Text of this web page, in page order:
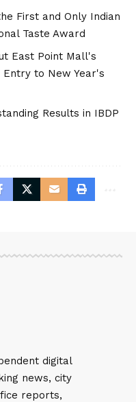
First and Only Indian
Taste Award
East Point Mall's
to New Year's
Results in IBDP
digital
news, city
reports,